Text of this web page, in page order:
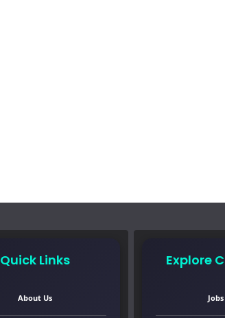
Quick Links
About Us
Explore